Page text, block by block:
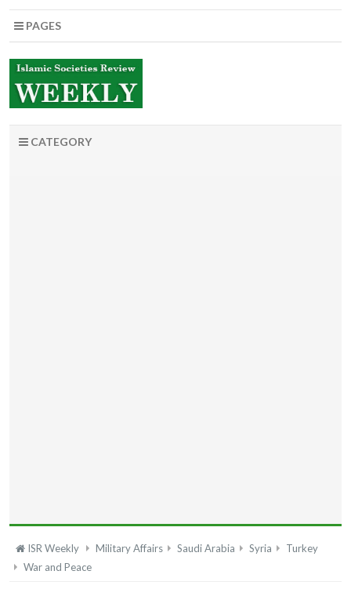
PAGES
CATEGORY
ISR Weekly Military Affairs Saudi Arabia Syria
Turkey
War and Peace